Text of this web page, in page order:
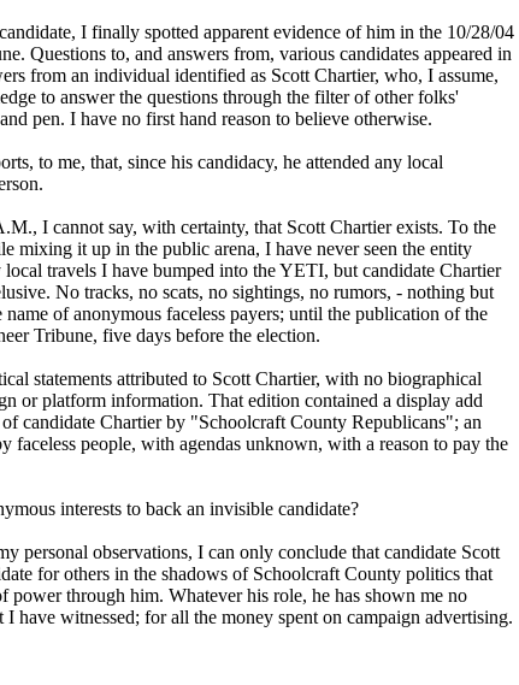
I finally spotted apparent evidence of him in the 10/28/04
Questions to, and answers from, various candidates appeared in
from an individual identified as Scott Chartier, who, I assume,
to answer the questions through the filter of other folks'
pen. I have no first hand reason to believe otherwise.
to me, that, since his candidacy, he attended any local
I cannot say, with certainty, that Scott Chartier exists. To the
mixing it up in the public arena, I have never seen the entity
travels I have bumped into the YETI, but candidate Chartier
No tracks, no scats, no sightings, no rumors, - nothing but
name of anonymous faceless payers; until the publication of the
Tribune, five days before the election.
statements attributed to Scott Chartier, with no biographical
or platform information. That edition contained a display add
candidate Chartier by "Schoolcraft County Republicans"; an
faceless people, with agendas unknown, with a reason to pay the
interests to back an invisible candidate?
personal observations, I can only conclude that candidate Scott
for others in the shadows of Schoolcraft County politics that
power through him. Whatever his role, he has shown me no
I have witnessed; for all the money spent on campaign advertising.